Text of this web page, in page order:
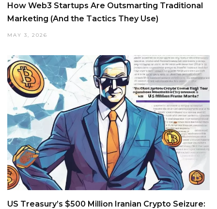
How Web3 Startups Are Outsmarting Traditional
Marketing (And the Tactics They Use)
MAY 3, 2026
US Treasury’s $500 Million Iranian Crypto Seizure: